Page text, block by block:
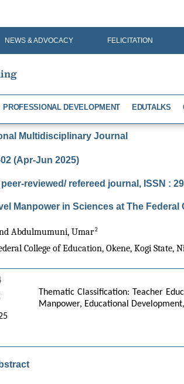
NEWS & ADVOCACY FELICITATION
PROFESSIONAL DEVELOPMENT EDUTALKS
Multidisciplinary Journal
(Apr-Jun 2025)
reviewed/ refereed journal, ISSN :
Manpower in Sciences at The
Abdulmumuni, Umar 2
College of Education, Okene, Kogi State,
Thematic Classification: Teacher
Manpower, Educational